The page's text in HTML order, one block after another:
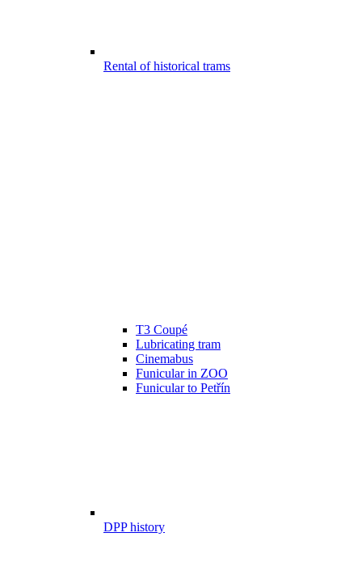
Rental of historical trams
T3 Coupé
Lubricating tram
Cinemabus
Funicular in ZOO
Funicular to Petřín
DPP history